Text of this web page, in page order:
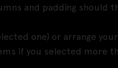
and padding should
one) or arrange
if you selected more